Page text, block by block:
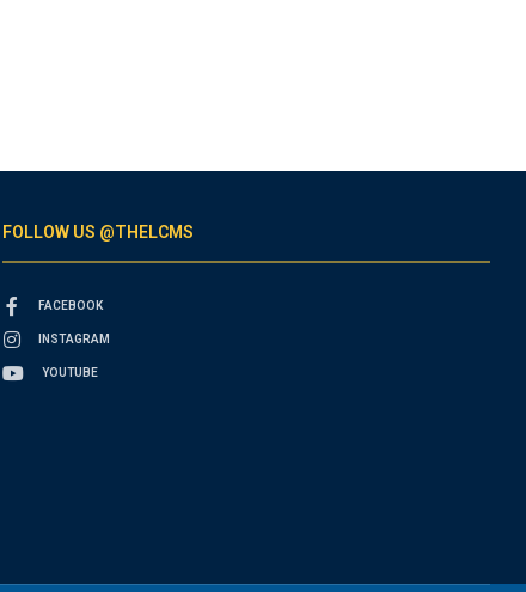
FOLLOW US @THELCMS
FACEBOOK
INSTAGRAM
YOUTUBE